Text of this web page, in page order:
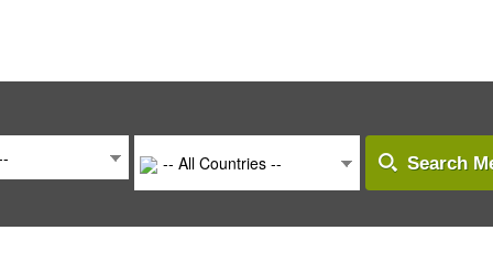
-- All Countries -- Search